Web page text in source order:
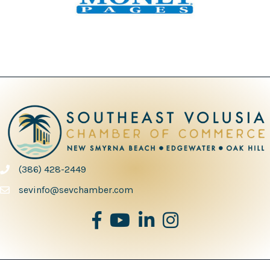
phone number
(386) 428-2449
sevinfo@sevchamber.com
facebook
youtubeLinked inInstagram